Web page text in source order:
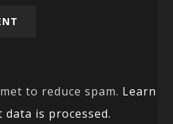
to reduce spam. Learn
is processed.